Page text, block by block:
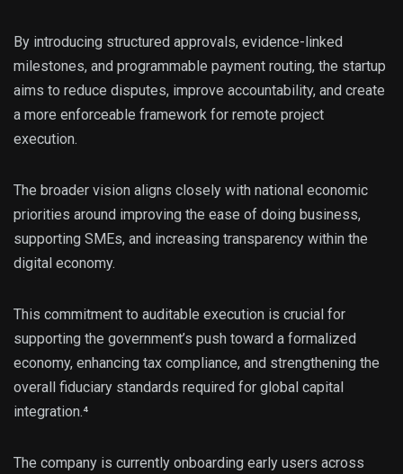
By introducing structured approvals, evidence-linked
milestones, and programmable payment routing, the startup
aims to reduce disputes, improve accountability, and create
a more enforceable framework for remote project
execution.
The broader vision aligns closely with national economic
priorities around improving the ease of doing business,
supporting SMEs, and increasing transparency within the
digital economy.
This commitment to auditable execution is crucial for
supporting the government’s push toward a formalized
economy, enhancing tax compliance, and strengthening the
overall fiduciary standards required for global capital
integration.⁴
The company is currently onboarding early users across